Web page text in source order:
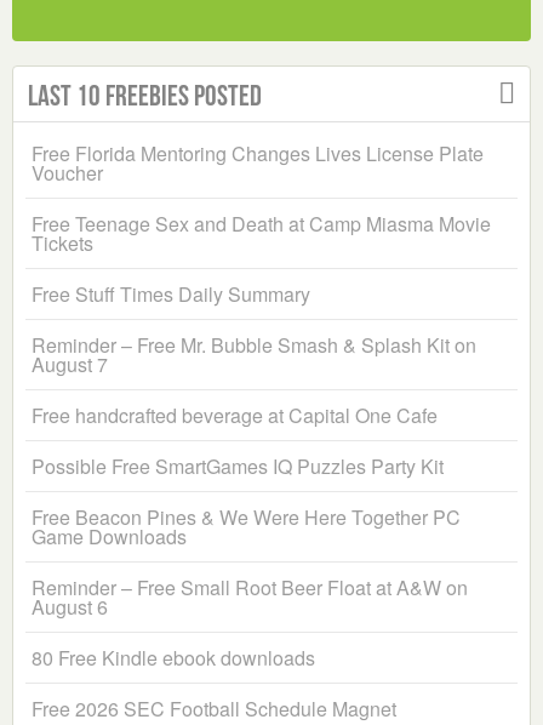
Last 10 Freebies Posted
Free Florida Mentoring Changes Lives License Plate
Voucher
Free Teenage Sex and Death at Camp Miasma Movie
Tickets
Free Stuff Times Daily Summary
Reminder – Free Mr. Bubble Smash & Splash Kit on
August 7
Free handcrafted beverage at Capital One Cafe
Possible Free SmartGames IQ Puzzles Party Kit
Free Beacon Pines & We Were Here Together PC
Game Downloads
Reminder – Free Small Root Beer Float at A&W on
August 6
80 Free Kindle ebook downloads
Free 2026 SEC Football Schedule Magnet